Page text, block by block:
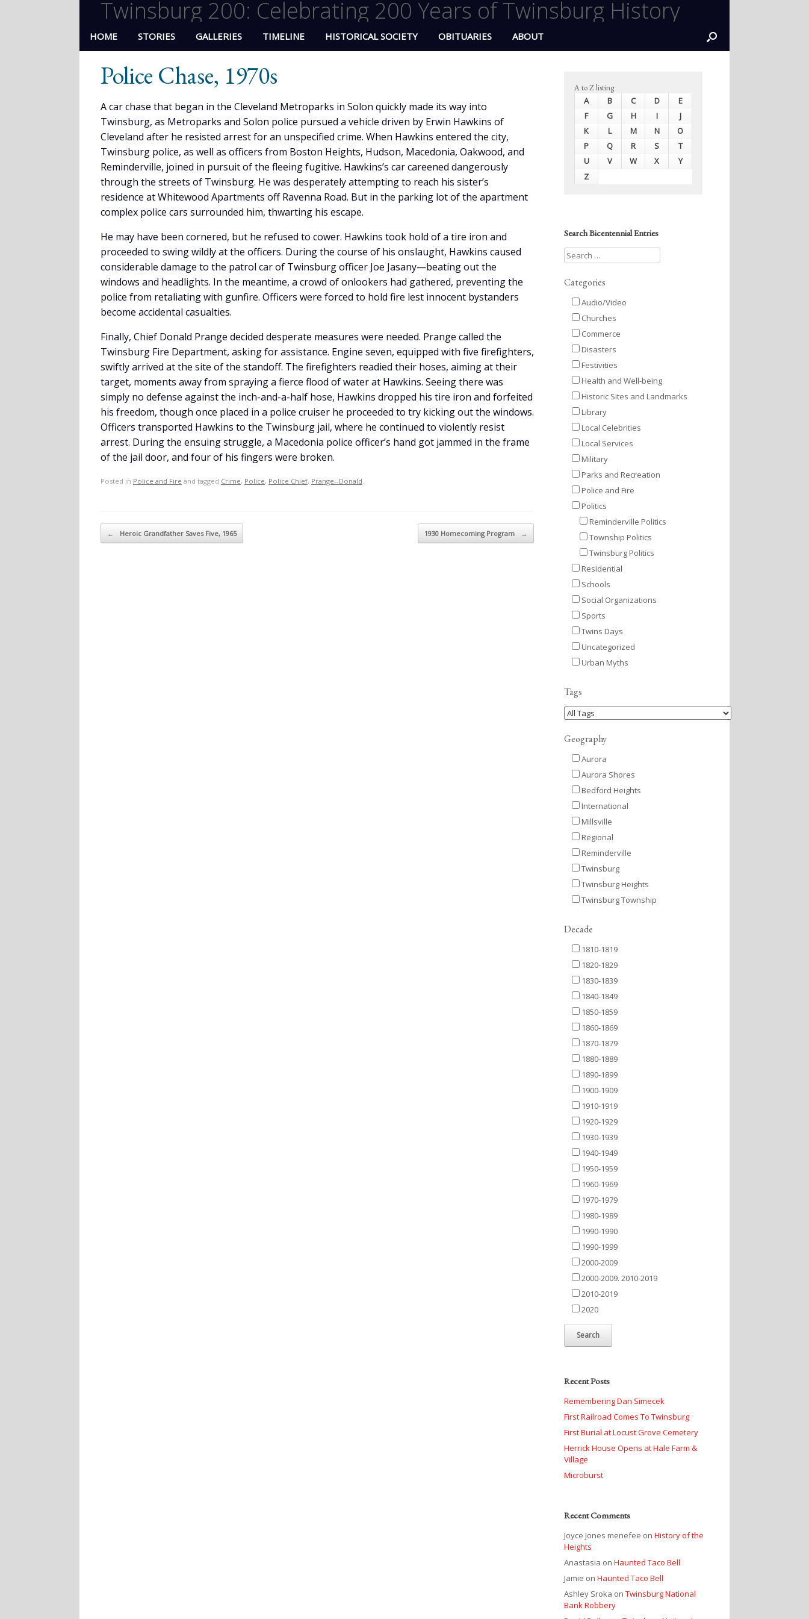
Twinsburg 200: Celebrating 200 Years of Twinsburg History
HOME STORIES GALLERIES TIMELINE HISTORICAL SOCIETY OBITUARIES ABOUT
Police Chase, 1970s
A car chase that began in the Cleveland Metroparks in Solon quickly made its way into
Twinsburg, as Metroparks and Solon police pursued a vehicle driven by Erwin Hawkins of
Cleveland after he resisted arrest for an unspecified crime. When Hawkins entered the city,
Twinsburg police, as well as officers from Boston Heights, Hudson, Macedonia, Oakwood, and
Reminderville, joined in pursuit of the fleeing fugitive. Hawkins’s car careened dangerously
through the streets of Twinsburg. He was desperately attempting to reach his sister’s
residence at Whitewood Apartments off Ravenna Road. But in the parking lot of the apartment
complex police cars surrounded him, thwarting his escape.
He may have been cornered, but he refused to cower. Hawkins took hold of a tire iron and
proceeded to swing wildly at the officers. During the course of his onslaught, Hawkins caused
considerable damage to the patrol car of Twinsburg officer Joe Jasany—beating out the
windows and headlights. In the meantime, a crowd of onlookers had gathered, preventing the
police from retaliating with gunfire. Officers were forced to hold fire lest innocent bystanders
become accidental casualties.
Finally, Chief Donald Prange decided desperate measures were needed. Prange called the
Twinsburg Fire Department, asking for assistance. Engine seven, equipped with five firefighters,
swiftly arrived at the site of the standoff. The firefighters readied their hoses, aiming at their
target, moments away from spraying a fierce flood of water at Hawkins. Seeing there was
simply no defense against the inch-and-a-half hose, Hawkins dropped his tire iron and forfeited
his freedom, though once placed in a police cruiser he proceeded to try kicking out the windows.
Officers transported Hawkins to the Twinsburg jail, where he continued to violently resist
arrest. During the ensuing struggle, a Macedonia police officer’s hand got jammed in the frame
of the jail door, and four of his fingers were broken.
Posted in Police and Fire and tagged Crime, Police, Police Chief, Prange--Donald
Post navigation
← Heroic Grandfather Saves Five, 1965 1930 Homecoming Program →
A to Z listing
A B C D
E
F
G H I
J
K
L M N
O
P
Q R S
T
U
V W X
Y
Z
Search Bicentennial Entries
Categories
Audio/Video
Churches
Commerce
Disasters
Festivities
Health and Well-being
Historic Sites and Landmarks
Library
Local Celebrities
Local Services
Military
Parks and Recreation
Police and Fire
Politics
Reminderville Politics
Township Politics
Twinsburg Politics
Residential
Schools
Social Organizations
Sports
Twins Days
Uncategorized
Urban Myths
Tags
Geography
Aurora
Aurora Shores
Bedford Heights
International
Millsville
Regional
Reminderville
Twinsburg
Twinsburg Heights
Twinsburg Township
Decade
1810-1819
1820-1829
1830-1839
1840-1849
1850-1859
1860-1869
1870-1879
1880-1889
1890-1899
1900-1909
1910-1919
1920-1929
1930-1939
1940-1949
1950-1959
1960-1969
1970-1979
1980-1989
1990-1990
1990-1999
2000-2009
2000-2009. 2010-2019
2010-2019
2020
Recent Posts
Remembering Dan Simecek
First Railroad Comes To Twinsburg
First Burial at Locust Grove Cemetery
Herrick House Opens at Hale Farm &
Village
Microburst
Recent Comments
Joyce Jones menefee onHistory of the
Heights
Anastasia onHaunted Taco Bell
Jamie onHaunted Taco Bell
Ashley Sroka onTwinsburg National
Bank Robbery